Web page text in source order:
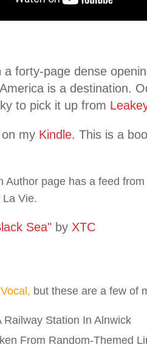
a forty-page dense
is a destination.
to pick it up from
on my Kindle. This is a
page has a feed
Vie.
Sea" by XTC
but these are a few of
Railway Station In Alnwick
From Random-Themed